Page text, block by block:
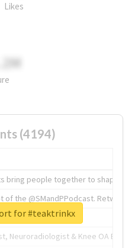
Likes
(4194)
bring people together to shape the
of the @SMandPPodcast.
tech.
Neuroradiologist & Knee OA
for #teaktrinkx